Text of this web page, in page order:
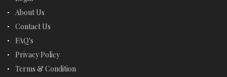
About Us
Contact Us
FAQ's
Privacy Policy
Terms & Condition